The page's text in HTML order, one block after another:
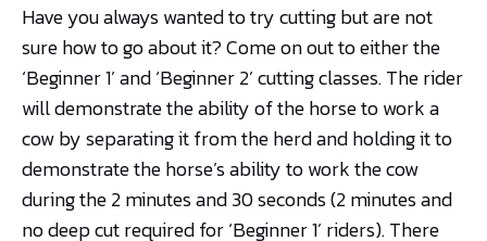
Have you always wanted to try cutting but are not
sure how to go about it? Come on out to either the
‘Beginner 1’ and ‘Beginner 2’ cutting classes. The rider
will demonstrate the ability of the horse to work a
cow by separating it from the herd and holding it to
demonstrate the horse’s ability to work the cow
during the 2 minutes and 30 seconds (2 minutes and
no deep cut required for ‘Beginner 1’ riders). There